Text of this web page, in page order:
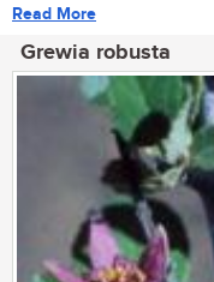
Read More
Grewia robusta